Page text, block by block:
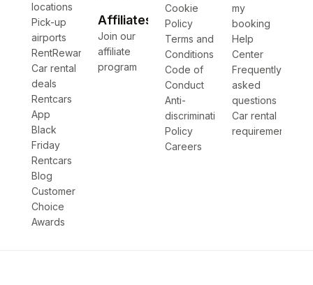
locations
Pick-up
airports
RentRewards
Car rental
deals
Rentcars
App
Black
Friday
Rentcars
Blog
Customer
Choice
Awards
Affiliates
Join our
affiliate
program
Cookie
Policy
Terms and
Conditions
Code of
Conduct
Anti-
discrimination
Policy
Careers
my
booking
Help
Center
Frequently
asked
questions
Car rental
requirements